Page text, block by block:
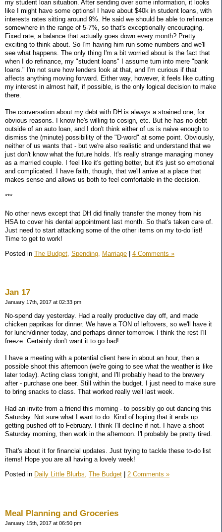
my student loan situation. After sending over some information, it looks
like I might have some options! I have about $40k in student loans, with
interests rates sitting around 9%. He said we should be able to refinance
somewhere in the range of 5-7%, so that's exceptionally encouraging.
Fixed rate, a balance that actually goes down every month? Pretty
exciting to think about. So I'm having him run some numbers and we'll
see what happens. The only thing I'm a bit worried about is the fact that
when I do refinance, my "student loans" I assume turn into mere "bank
loans." I'm not sure how lenders look at that, and I'm curious if that
affects anything moving forward. Either way, however, it feels like cutting
my interest in almost half, if possible, is the only logical decision to make
there.
The conversation about my debt with DH is always a strained one, for
obvious reasons. I know he's willing to cosign, etc. But he has no debt
outside of an auto loan, and I don't think either of us is naive enough to
dismiss the (minute) possibility of the "D-word" at some point. Obviously,
neither of us wants that - but we're also realistic and understand that we
just don't know what the future holds. It's really strange managing money
as a married couple. I feel like it's getting better, but it's just so emotional
and complicated. I have faith, though, that we'll arrive at a place that
makes sense and allows us both to feel comfortable in the decision.
***
No other news except that DH did finally transfer the money from his
HSA to cover his dental appointment last month. So that's taken care of.
Just need to start attacking some of the other items on my to-do list!
Time to get to work!
Posted in The Budget, Spending, Marriage | 4 Comments »
Jan 17
January 17th, 2017 at 02:33 pm
No-spend day yesterday. Had a really productive day off, and made
chicken paprikas for dinner. We have a TON of leftovers, so we'll have it
for lunch/dinner today, and perhaps dinner tomorrow. I think the rest I'll
freeze. Certainly don't want it to go bad!
I have a meeting with a potential client here in about an hour, then a
possible shoot this afternoon (we're going to see what the weather is like
later today). Acting class tonight, and I'll probably head to the brewery
after - purchase one beer. Still within the budget. I just need to make sure
to bring snacks to class. That worked really well last week.
Had an invite from a friend this morning - to possibly go out dancing this
Saturday. Not sure what I want to do. Kind of hoping that it ends up
getting pushed off to February. I think I'll decline if not. I have a shoot
Saturday morning, then work in the afternoon. I'l probably be pretty tired.
That's about it for financial updates. Just trying to tackle these to-do list
items! Hope you are all having a lovely week!
Posted in Daily Little Blurbs, The Budget 2 Comments »
Meal Planning and Groceries
January 15th, 2017 at 06:50 pm